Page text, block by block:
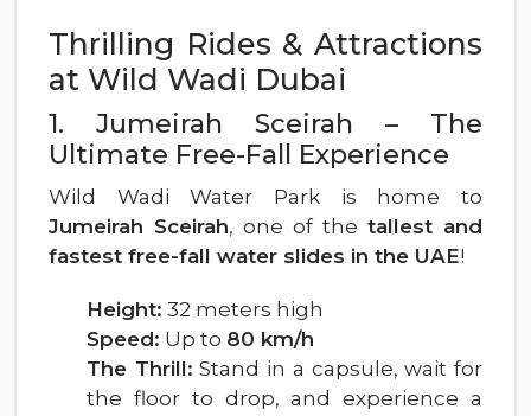
Thrilling Rides & Attractions
at Wild Wadi Dubai
1. Jumeirah Sceirah – The
Ultimate Free-Fall Experience
Wild Wadi Water Park is home to
Jumeirah Sceirah, one of the tallest and
fastest free-fall water slides in the UAE!
Height: 32 meters high
Speed: Up to 80 km/h
The Thrill: Stand in a capsule, wait for
the floor to drop, and experience a